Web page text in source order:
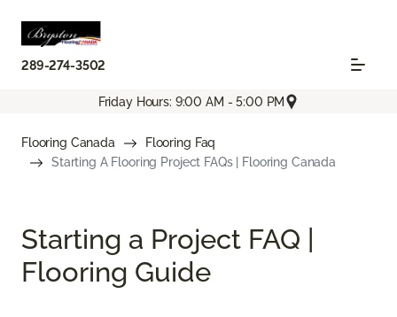
289-274-3502
Friday Hours: 9:00 AM - 5:00 PM
Flooring Canada
Flooring Faq
Starting A Flooring Project FAQs | Flooring Canada
Starting a Project FAQ |
Flooring Guide